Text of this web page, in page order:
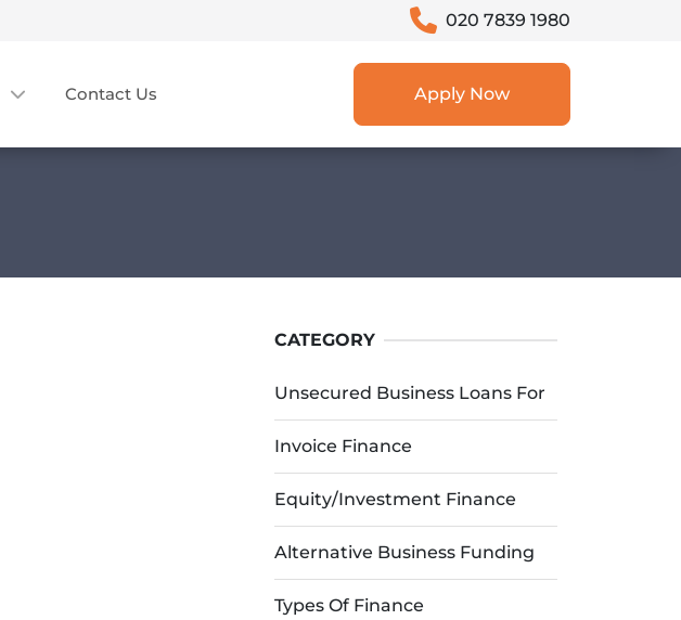
020 7839 1980
Contact Us Apply Now
CATEGORY
Unsecured Business Loans For
Invoice Finance
Equity/Investment Finance
Alternative Business Funding
Types Of Finance